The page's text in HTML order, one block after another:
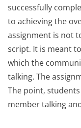
successfully
to achieving the
assignment is not
script. It is meant
which the
talking. The
The point,
member talking